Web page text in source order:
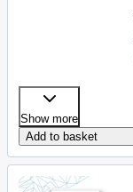
Show more
Add to basket